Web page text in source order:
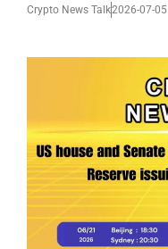
Crypto News Talk2026-07-05